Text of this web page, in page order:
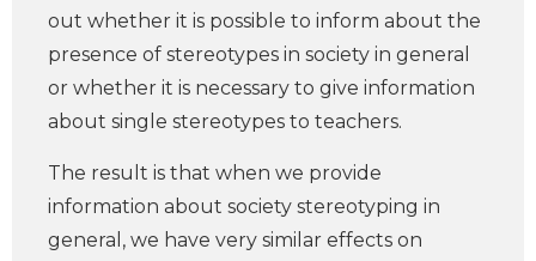
out whether it is possible to inform about the
presence of stereotypes in society in general
or whether it is necessary to give information
about single stereotypes to teachers.
The result is that when we provide
information about society stereotyping in
general, we have very similar effects on